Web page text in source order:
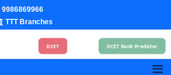
9986869966
TTT Branches
DCET DCET Rank Predictor